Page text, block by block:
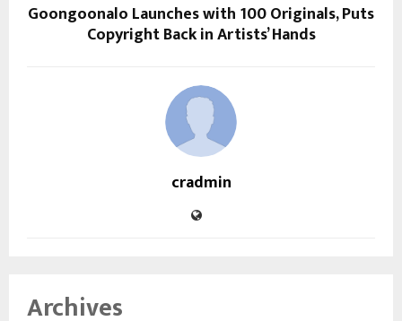
Goongoonalo Launches with 100 Originals, Puts
Copyright Back in Artists’ Hands
cradmin
Archives